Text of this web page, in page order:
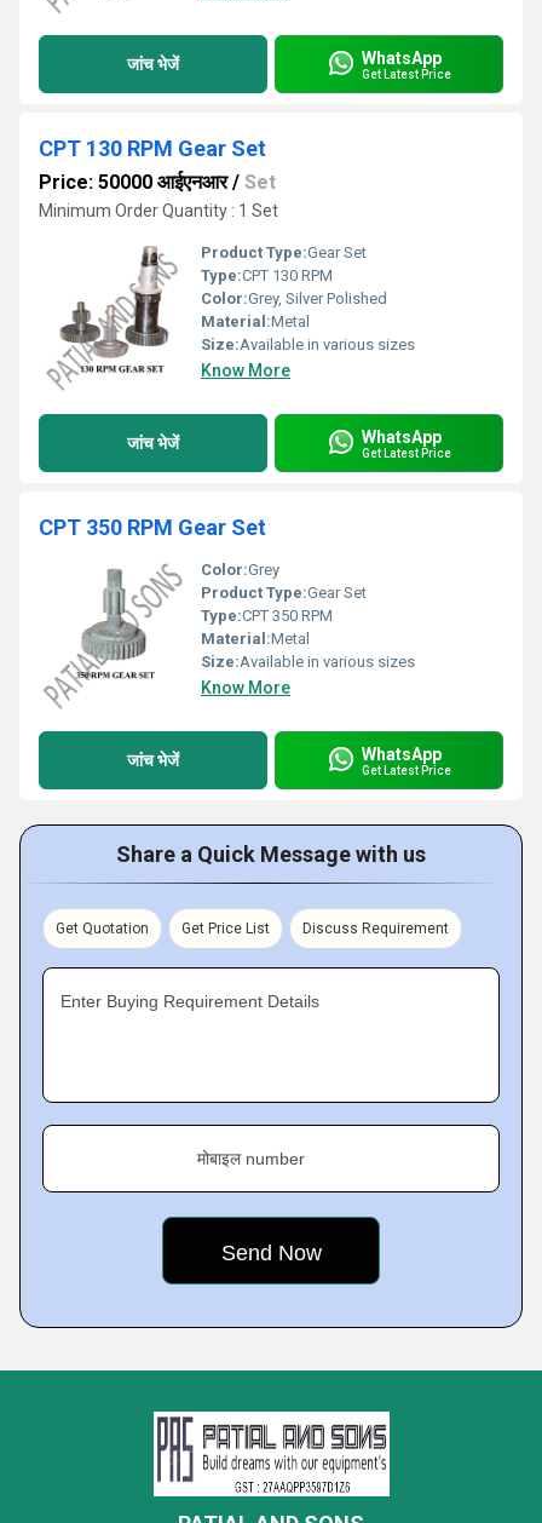
जांच भेजें WhatsApp
Get Latest Price
CPT 130 RPM Gear Set
Price: 50000 आईएनआर/ Set
Minimum Order Quantity : 1 Set
Product Type:Gear Set
Type:CPT 130 RPM
Color:Grey, Silver Polished
Material:Metal
Size:Available in various sizes
Know More
जांच भेजें WhatsApp
Get Latest Price
CPT 350 RPM Gear Set
Color:Grey
Product Type:Gear Set
Type:CPT 350 RPM
Material:Metal
Size:Available in various sizes
Know More
जांच भेजें WhatsApp
Get Latest Price
Share a Quick Message with us
Get Quotation Get Price List Discuss Requirement
Enter Buying Requirement Details
मोबाइल number